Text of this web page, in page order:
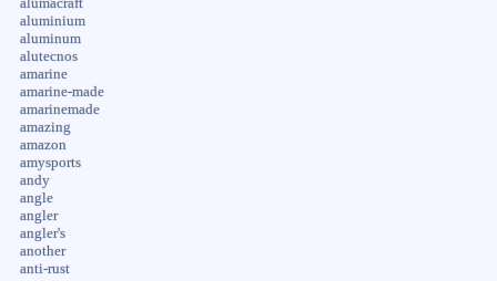
alumacraft
aluminium
aluminum
alutecnos
amarine
amarine-made
amarinemade
amazing
amazon
amysports
andy
angle
angler
angler's
another
anti-rust